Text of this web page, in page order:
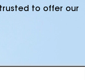
to offer our